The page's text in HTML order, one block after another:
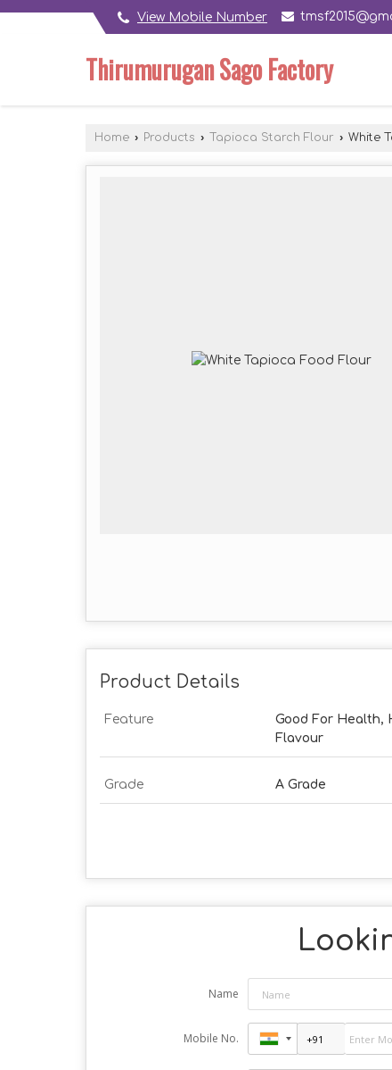
View Mobile Number
Thirumurugan Sago Factory
Home › Products › Tapioca Starch Flour › White
Product Details
Feature
Good For Health,
Flavour
Grade A Grade
Name
Mobile No.